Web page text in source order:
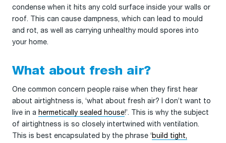
condense when it hits any cold surface inside your walls or
roof. This can cause dampness, which can lead to mould
and rot, as well as carrying unhealthy mould spores into
your home.
What about fresh air?
One common concern people raise when they first hear
about airtightness is, ‘what about fresh air? I don’t want to
live in a hermetically sealed house!’. This is why the subject
of airtightness is so closely intertwined with ventilation.
This is best encapsulated by the phrase ‘ build tight,